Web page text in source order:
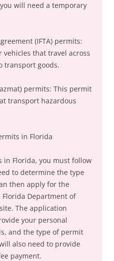
will need a temporary
(IFTA) permits:
that travel across
transport goods.
permits: This permit
transport hazardous
in Florida
Florida, you must follow
to determine the type
then apply for the
Department of
The application
your personal
and the type of permit
also need to provide
payment.